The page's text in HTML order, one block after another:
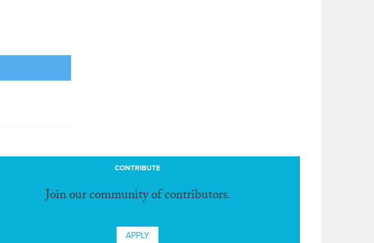
CONTRIBUTE
Join our community of contributors.
APPLY